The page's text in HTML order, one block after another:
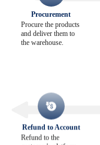
Procurement
Procure the products
and deliver them to
the warehouse.
Refund to Account
Refund to the